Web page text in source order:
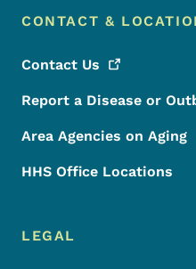
CONTACT &
Contact Us
Report a Disease or
Area Agencies on Aging
HHS Office Locations
LEGAL